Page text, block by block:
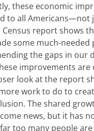
these economic
to all Americans—not
report shows
some much-needed
the gaps in our
improvements are
look at the report
work to do to
The shared
news, but it has
too many people